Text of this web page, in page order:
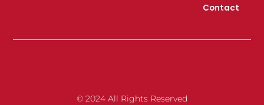
Contact
© 2024 All Rights Reserved